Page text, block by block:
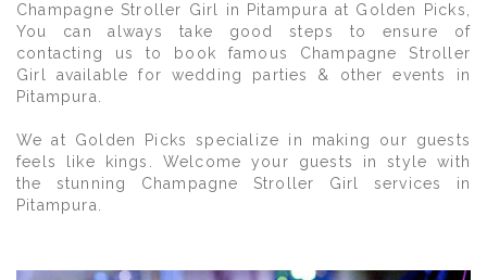
Champagne Stroller Girl in Pitampura at Golden Picks,
You can always take good steps to ensure of
contacting us to book famous Champagne Stroller
Girl available for wedding parties & other events in
Pitampura.
We at Golden Picks specialize in making our guests
feels like kings. Welcome your guests in style with
the stunning Champagne Stroller Girl services in
Pitampura.